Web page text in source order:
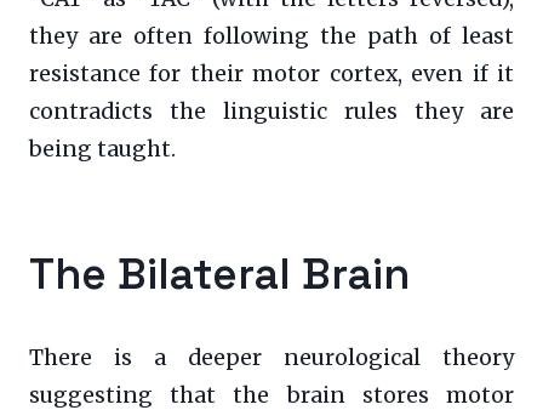
they are often following the path of least
resistance for their motor cortex, even if it
contradicts the linguistic rules they are
being taught.
The Bilateral Brain
There is a deeper neurological theory
suggesting that the brain stores motor